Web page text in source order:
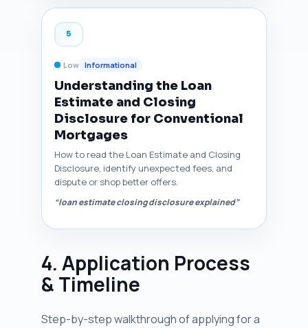
5
Low Informational
Understanding the Loan
Estimate and Closing
Disclosure for Conventional
Mortgages
How to read the Loan Estimate and Closing
Disclosure, identify unexpected fees, and
dispute or shop better offers.
“loan estimate closing disclosure explained”
4. Application Process
& Timeline
Step-by-step walkthrough of applying for a